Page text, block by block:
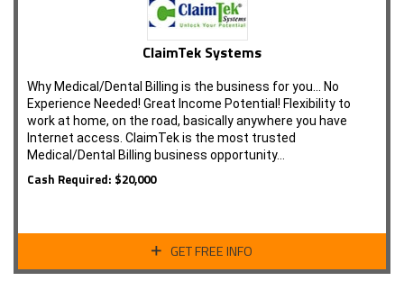
ClaimTek Systems
Why Medical/Dental Billing is the business for you... No
Experience Needed! Great Income Potential! Flexibility to
work at home, on the road, basically anywhere you have
Internet access. ClaimTek is the most trusted
Medical/Dental Billing business opportunity…
Cash Required: $20,000
GET FREE INFO